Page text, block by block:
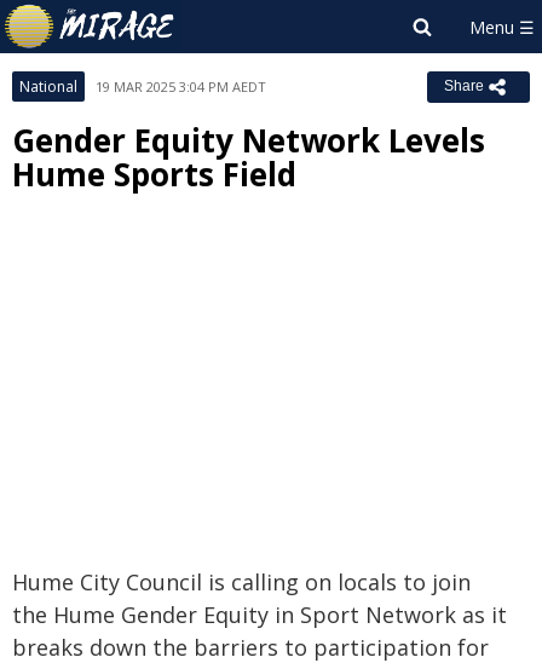
National 19 MAR 2025 3:04 PM AEDT Share
Gender Equity Network Levels
Hume Sports Field
Hume City Council is calling on locals to join
the Hume Gender Equity in Sport Network as it
breaks down the barriers to participation for